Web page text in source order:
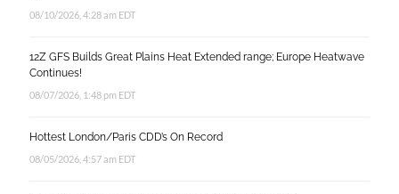
08/10/2026, 4:28 am EDT
12Z GFS Builds Great Plains Heat Extended range; Europe Heatwave
Continues!
08/07/2026, 1:48 pm EDT
Hottest London/Paris CDD’s On Record
08/05/2026, 4:57 am EDT